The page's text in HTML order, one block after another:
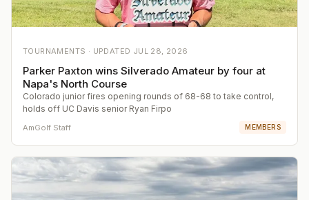
TOURNAMENTS · UPDATED JUL 28, 2026
Parker Paxton wins Silverado Amateur by four at
Napa's North Course
Colorado junior fires opening rounds of 68-68 to take control,
holds off UC Davis senior Ryan Firpo
AmGolf Staff MEMBERS